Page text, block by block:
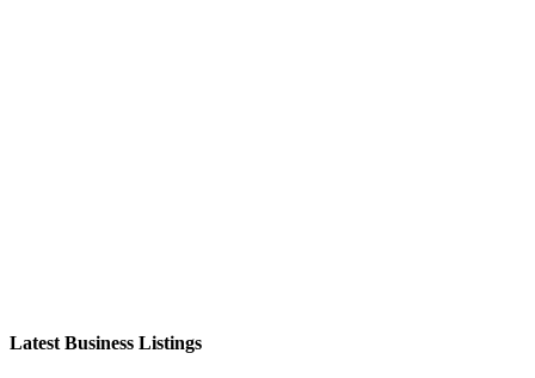
Latest Business Listings